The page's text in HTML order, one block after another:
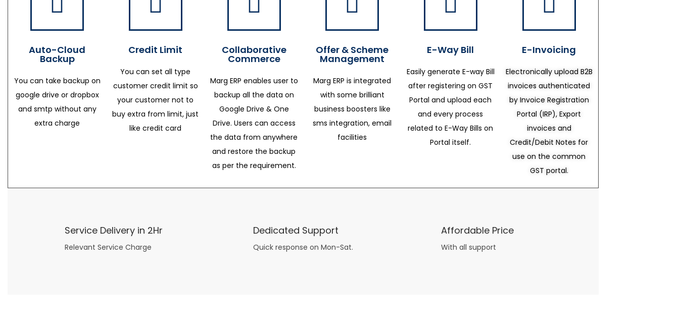
Auto-Cloud
Backup
You can take backup on
google drive or dropbox
and smtp without any
extra charge
Credit Limit
You can set all type
customer credit limit so
your customer not to
buy extra from limit, just
like credit card
Collaborative
Commerce
Marg ERP enables user to
backup all the data on
Google Drive & One
Drive. Users can access
the data from anywhere
and restore the backup
as per the requirement.
Offer & Scheme
Management
Marg ERP is integrated
with some brilliant
business boosters like
sms integration, email
facilities
E-Way Bill
Easily generate E-way Bill
after registering on GST
Portal and upload each
and every process
related to E-Way Bills on
Portal itself.
E-Invoicing
Electronically upload B2B
invoices authenticated
by Invoice Registration
Portal (IRP), Export
invoices and
Credit/Debit Notes for
use on the common
GST portal.
Service Delivery in 2Hr
Relevant Service Charge
Dedicated Support
Quick response on Mon-Sat.
Affordable Price
With all support